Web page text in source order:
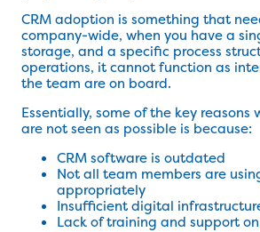
CRM adoption is something that
company-wide, when you have a
storage, and a specific process
operations, it cannot function as
the team are on board.
Essentially, some of the key reasons
are not seen as possible is because:
CRM software is outdated
Not all team members are
appropriately
Insufficient digital
Lack of training and support